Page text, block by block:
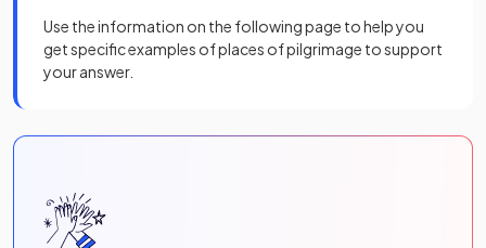
Use the information on the following page to help you
get specific examples of places of pilgrimage to support
your answer.